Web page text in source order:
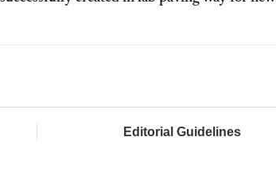
Editorial Guidelines